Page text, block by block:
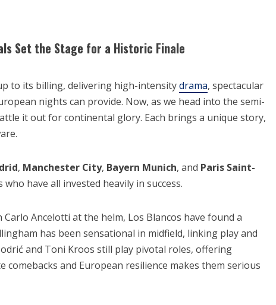
Set the Stage for a Historic Finale
to its billing, delivering high-intensitydrama, spectacular
nights can provide. Now, as we head into the semi-
it out for continental glory. Each brings a unique story,
, Manchester City, Bayern Munich, and Paris Saint-
have all invested heavily in success.
Ancelotti at the helm, Los Blancos have found a
has been sensational in midfield, linking play and
and Toni Kroos still play pivotal roles, offering
comebacks and European resilience makes them serious